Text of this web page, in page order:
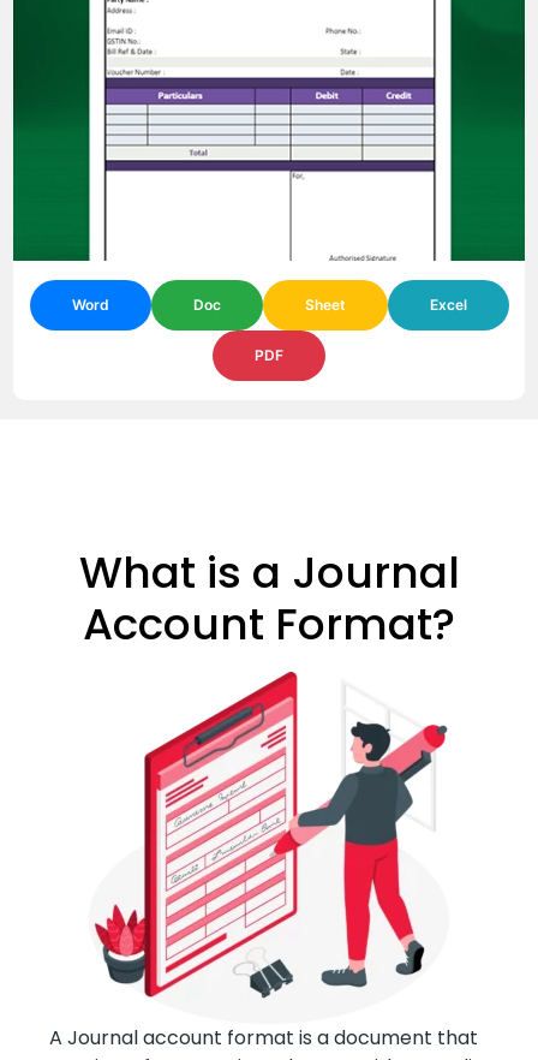
Word Doc Sheet Excel
PDF
What is a Journal
Account Format?
A Journal account format is a document that